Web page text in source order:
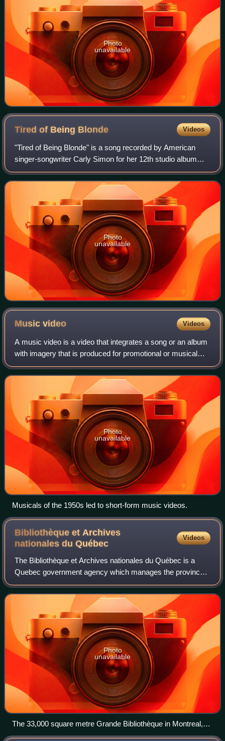
Photo
unavailable
Tired of Being Blonde Videos
"Tired of Being Blonde" is a song recorded by American
singer-songwriter Carly Simon for her 12th studio album
Spoiled Girl for which it served as the lead single.
Photo
unavailable
Musicvideo Videos
A music video is a video that integrates a song or an album
with imagery that is produced for promotional or musical
artistic purposes. Modern music videos are primarily made
and used as a music marke
Photo
unavailable
Musicals of the 1950s led to short-form music videos.
Bibliothèque et Archives
nationales duQuébec
Videos
The Bibliothèque et Archives nationales du Québec is a
Quebec government agency which manages the province's
legal deposit system, national archives, and national library.
Located at the Grande Biblio
Photo
unavailable
The 33,000 square metre Grande Bibliothèque in Montreal,
the main facility of the BAnQ